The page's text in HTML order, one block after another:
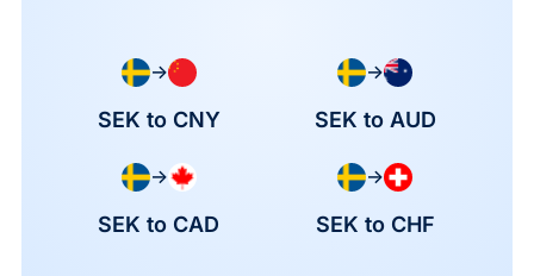
→
SEK to CNY
→
SEK to AUD
→
SEK to CAD
→
SEK to CHF